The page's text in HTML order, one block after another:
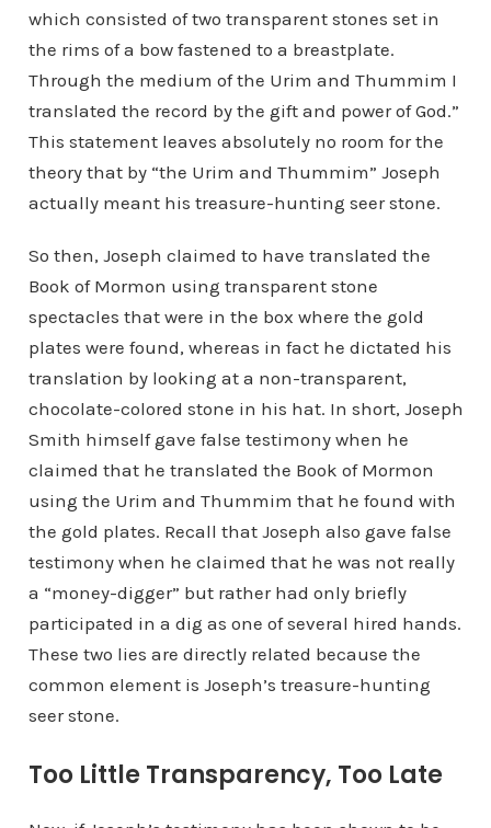
which consisted of two transparent stones set in
the rims of a bow fastened to a breastplate.
Through the medium of the Urim and Thummim I
translated the record by the gift and power of God.”
This statement leaves absolutely no room for the
theory that by “the Urim and Thummim” Joseph
actually meant his treasure-hunting seer stone.
So then, Joseph claimed to have translated the
Book of Mormon using transparent stone
spectacles that were in the box where the gold
plates were found, whereas in fact he dictated his
translation by looking at a non-transparent,
chocolate-colored stone in his hat. In short, Joseph
Smith himself gave false testimony when he
claimed that he translated the Book of Mormon
using the Urim and Thummim that he found with
the gold plates. Recall that Joseph also gave false
testimony when he claimed that he was not really
a “money-digger” but rather had only briefly
participated in a dig as one of several hired hands.
These two lies are directly related because the
common element is Joseph’s treasure-hunting
seer stone.
Too Little Transparency, Too Late